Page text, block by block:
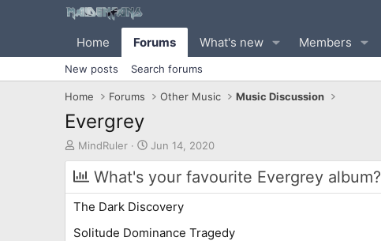
Home Forums What's new Members
New posts Search forums
Home Forums Other Music Music Discussion
Evergrey
T
h
r
a
s
MindRuler
S
t
a
r
d
a
Jun 14, 2020
What's your favourite Evergrey album?
The Dark Discovery
Solitude Dominance Tragedy